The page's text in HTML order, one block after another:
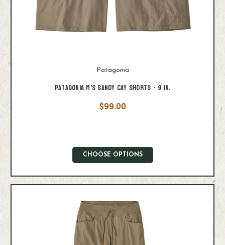
Patagonia
Patagonia M's Sandy Cay Shorts - 9 in.
$99.00
CHOOSE OPTIONS